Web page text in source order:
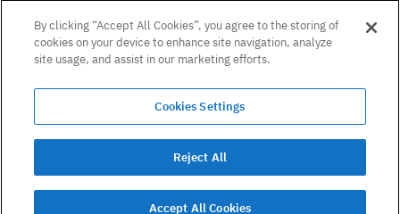
DeFi Whitepaper
Consensus White Paper
Peer Reviewed Consensus Paper
Can’t find what you need? Email us on:
hello@radixdlt.com
© Radix Publishing Ltd, 2026. All rights reserved. Radix
Publishing Ltd.
By clicking “Accept All Cookies”, you agree to the storing of
cookies on your device to enhance site navigation, analyze
site usage, and assist in our marketing efforts.
Cookies Settings
Reject All
Accept All Cookies